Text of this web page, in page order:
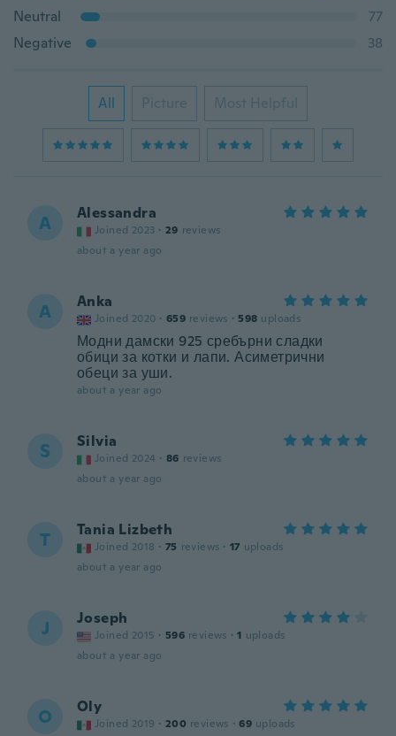
Neutral
77
Negative
38
All Picture Most Helpful
A Alessandra
Joined 2023 · 29 reviews
about a year ago
A Anka
Joined 2020 · 659 reviews · 598 uploads
Модни дамски 925 сребърни сладки
обици за котки и лапи. Асиметрични
обеци за уши.
about a year ago
S Silvia
Joined 2024 · 86 reviews
about a year ago
T Tania Lizbeth
Joined 2018 · 75 reviews · 17 uploads
about a year ago
J Joseph
Joined 2015 · 596 reviews · 1 uploads
about a year ago
O Oly
Joined 2019 · 200 reviews · 69 uploads